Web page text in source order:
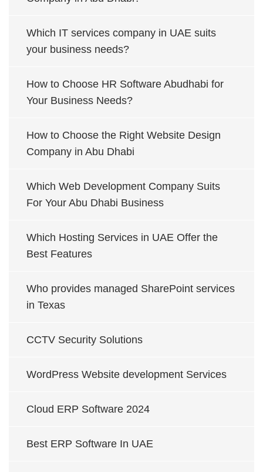
Which IT services company in UAE suits
your business needs?
How to Choose HR Software Abudhabi for
Your Business Needs?
How to Choose the Right Website Design
Company in Abu Dhabi
Which Web Development Company Suits
For Your Abu Dhabi Business
Which Hosting Services in UAE Offer the
Best Features
Who provides managed SharePoint services
in Texas
CCTV Security Solutions
WordPress Website development Services
Cloud ERP Software 2024
Best ERP Software In UAE